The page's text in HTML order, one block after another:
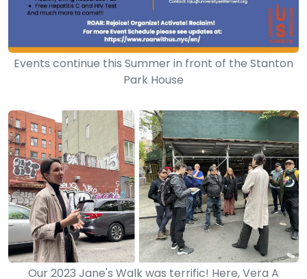
Events continue this Summer in front of the Stanton
Park House
Our 2023 Jane's Walk was terrific! Here, Vera A